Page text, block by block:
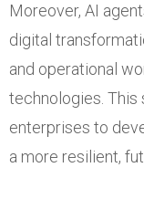
Moreover, AI
digital
and operational
technologies.
enterprises to
a more resilient,